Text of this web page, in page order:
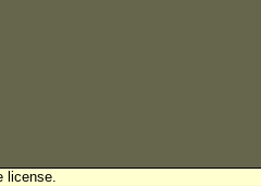
license.